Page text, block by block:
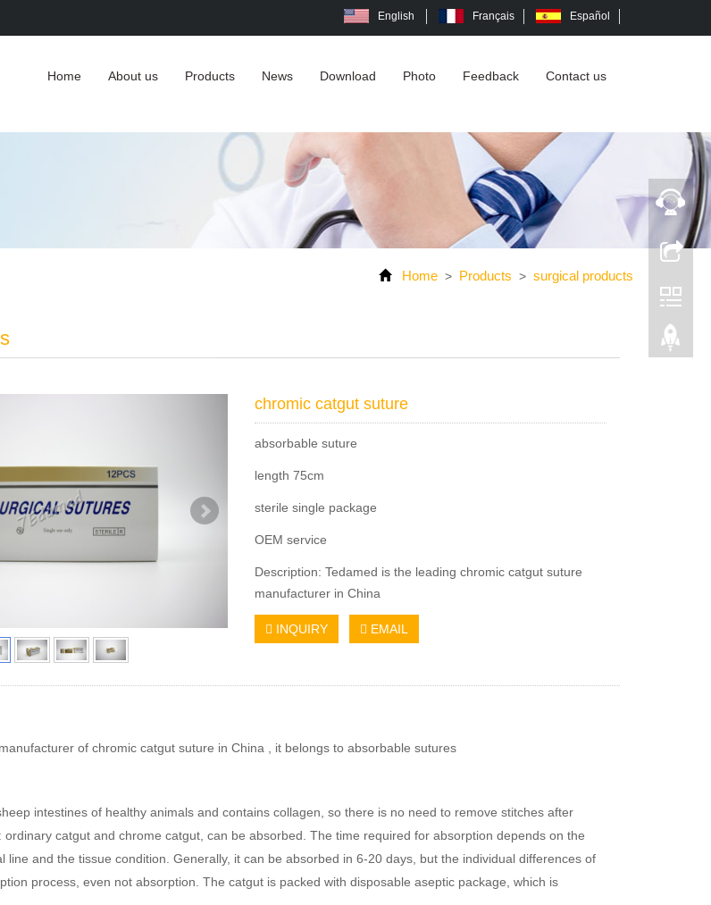
English Français Español
Home About us Products News Download Photo Feedback Contact us
Home > Products > surgical products
chromic catgut suture
absorbable suture
length 75cm
sterile single package
OEM service
Description: Tedamed is the leading chromic catgut suture
manufacturer in China
INQUIRY EMAIL
of chromic catgut suture in China , it belongs to absorbable sutures
intestines of healthy animals and contains collagen, so there is no need to remove stitches after
ordinary catgut and chrome catgut, can be absorbed. The time required for absorption depends on the
line and the tissue condition. Generally, it can be absorbed in 6-20 days, but the individual differences of
process, even not absorption. The catgut is packed with disposable aseptic package, which is